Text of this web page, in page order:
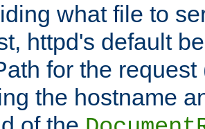
what file to
httpd's default
for the
the hostname